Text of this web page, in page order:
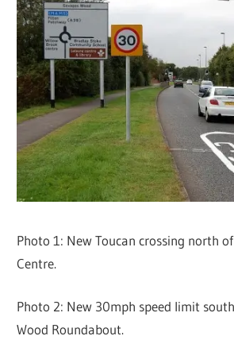
Photo 1: New Toucan crossing north
Centre.
Photo 2: New 30mph speed limit
Wood Roundabout.